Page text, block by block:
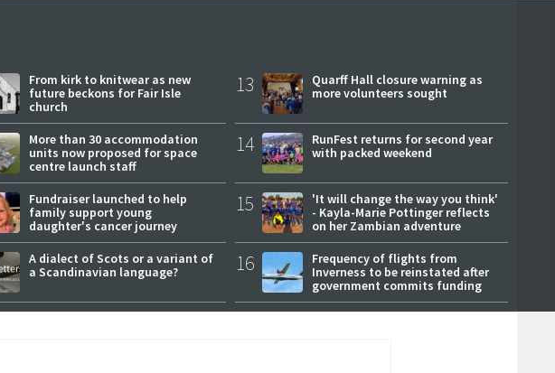
From kirk to knitwear as new
future beckons for Fair Isle
church
More than 30 accommodation
units now proposed for space
centre launch staff
Fundraiser launched to help
family support young
daughter's cancer journey
A dialect of Scots or a variant of
a Scandinavian language?
13
Quarff Hall closure warning as
more volunteers sought
14
RunFest returns for second year
with packed weekend
15
'It will change the way you think'
- Kayla-Marie Pottinger reflects
on her Zambian adventure
16
Frequency of flights from
Inverness to be reinstated after
government commits funding